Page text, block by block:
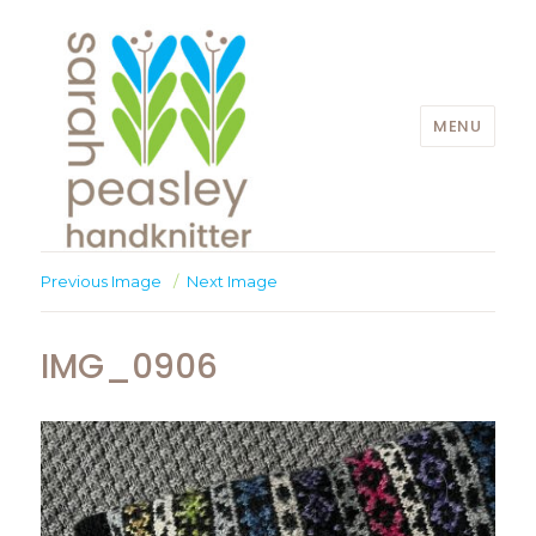
Sarah Peasley
MENU
Previous Image Next Image
IMG_0906